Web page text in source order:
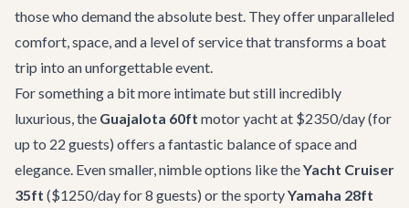
those who demand the absolute best. They offer unparalleled
comfort, space, and a level of service that transforms a boat
trip into an unforgettable event.
For something a bit more intimate but still incredibly
luxurious, the Guajalota 60ft motor yacht at $2350/day (for
up to 22 guests) offers a fantastic balance of space and
elegance. Even smaller, nimble options like theYacht Cruiser
35ft ($1250/day for 8 guests) or the sportyYamaha 28ft